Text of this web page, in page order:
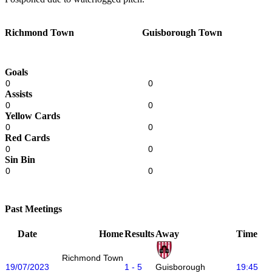
Richmond Town Guisborough Town
Goals
0 0
Assists
0 0
Yellow Cards
0 0
Red Cards
0 0
Sin Bin
0 0
Past Meetings
Date HomeResultsAway Time
19/07/2023
Richmond Town
1 - 5
Guisborough
19:45